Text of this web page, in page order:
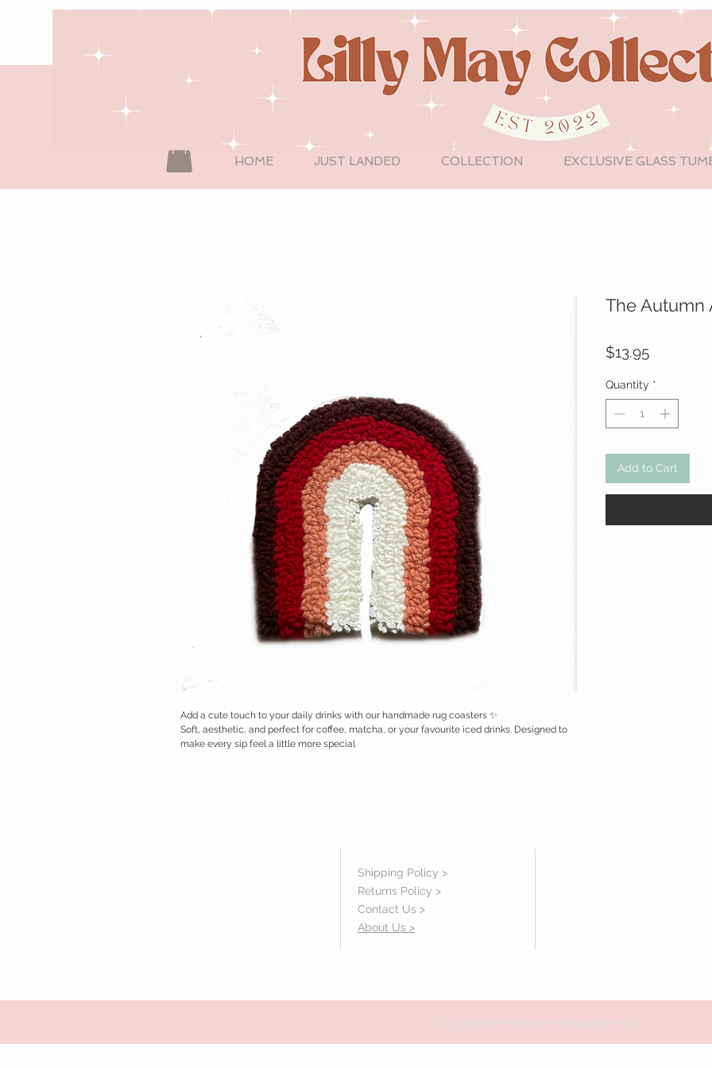
HOME JUST LANDED COLLECTION EXCLUSIVE GLASS
Add a cute touch to your daily drinks with our handmade rug coasters ✨
Soft, aesthetic, and perfect for coffee, matcha, or your favourite iced drinks. Designed to
make every sip feel a little more special
The Autumn
$13.95Price
Quantity *
Add to Cart
Shipping Policy >
Returns Policy >
Contact Us >
About Us >